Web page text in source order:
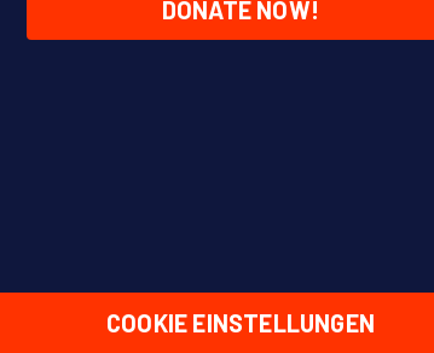
DONATE NOW!
COOKIE EINSTELLUNGEN